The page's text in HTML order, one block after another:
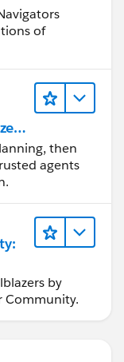
of
then
agents
by
Community.